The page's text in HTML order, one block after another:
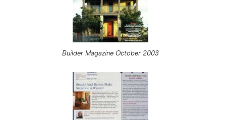
Builder Magazine October 2003